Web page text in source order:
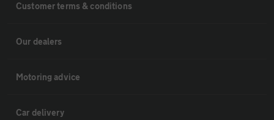
Customer terms & conditions
Our dealers
Motoring advice
Car delivery